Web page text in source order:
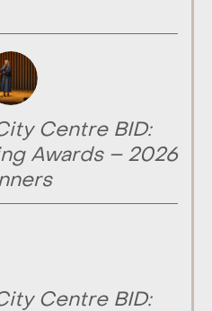
Centre BID:
Awards – 2026
Centre BID: